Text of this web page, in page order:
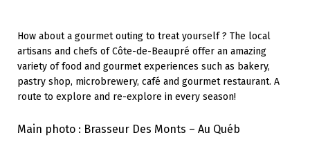
How about a gourmet outing to treat yourself ? The local
artisans and chefs of Côte-de-Beaupré offer an amazing
variety of food and gourmet experiences such as bakery,
pastry shop, microbrewery, café and gourmet restaurant. A
route to explore and re-explore in every season!
Main photo : Brasseur Des Monts – Au Québ